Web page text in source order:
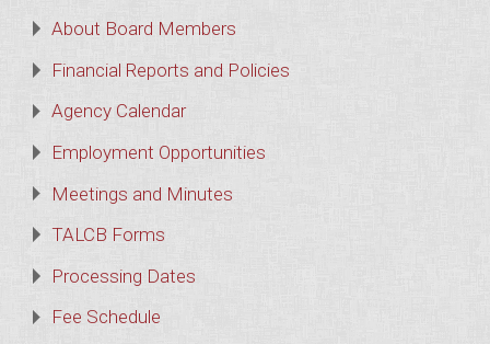
About Board Members
Financial Reports and Policies
Agency Calendar
Employment Opportunities
Meetings and Minutes
TALCB Forms
Processing Dates
Fee Schedule